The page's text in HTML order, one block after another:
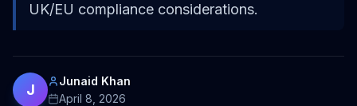
UK/EU compliance considerations.
J
Junaid Khan
April 8, 2026